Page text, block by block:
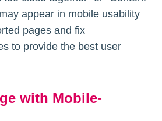
appear in mobile usability
pages and fix
to provide the best user
with Mobile-